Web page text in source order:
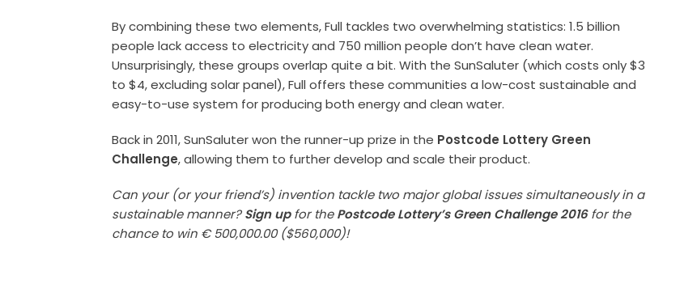
By combining these two elements, Full tackles two overwhelming statistics: 1.5 billion
people lack access to electricity and 750 million people don’t have clean water.
Unsurprisingly, these groups overlap quite a bit. With the SunSaluter (which costs only $3
to $4, excluding solar panel), Full offers these communities a low-cost sustainable and
easy-to-use system for producing both energy and clean water.
Back in 2011, SunSaluter won the runner-up prize in the Postcode Lottery Green
Challenge, allowing them to further develop and scale their product.
Can your (or your friend’s) invention tackle two major global issues simultaneously in a
sustainable manner?Sign upfor thePostcode Lottery’s Green Challenge 2016for the
chance to win € 500,000.00 ($560,000)!